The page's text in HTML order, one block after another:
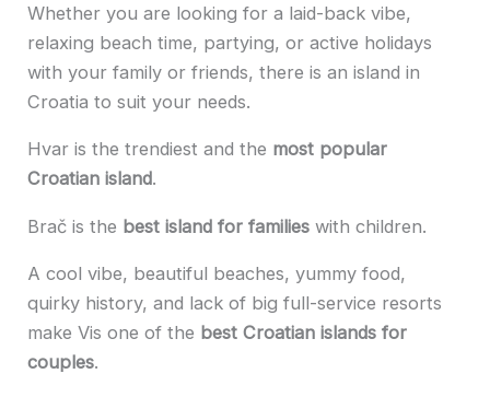
Whether you are looking for a laid-back vibe,
relaxing beach time, partying, or active holidays
with your family or friends, there is an island in
Croatia to suit your needs.
Hvar is the trendiest and the most popular
Croatian island.
Brač is the best island for families with children.
A cool vibe, beautiful beaches, yummy food,
quirky history, and lack of big full-service resorts
make Vis one of the best Croatian islands for
couples.